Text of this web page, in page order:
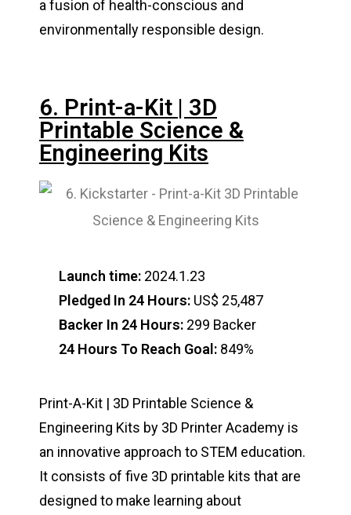
a fusion of health-conscious and
environmentally responsible design.
6. Print-a-Kit | 3D
Printable Science &
Engineering Kits
Launch time: 2024.1.23
Pledged In 24 Hours: US$ 25,487
Backer In 24 Hours: 299 Backer
24 Hours To Reach Goal: 849%
Print-A-Kit | 3D Printable Science &
Engineering Kits by 3D Printer Academy is
an innovative approach to STEM education.
It consists of five 3D printable kits that are
designed to make learning about